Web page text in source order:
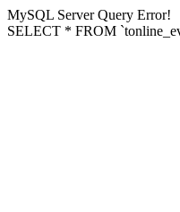
MySQL Server Query Error!
SELECT * FROM